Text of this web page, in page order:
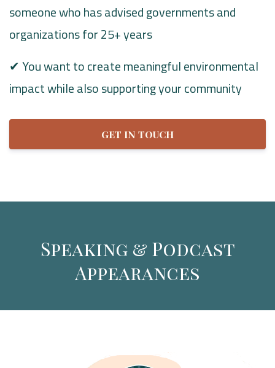
someone who has advised governments and
organizations for 25+ years
✔ You want to create meaningful environmental
impact while also supporting your community
GET IN TOUCH
Speaking & Podcast
Appearances